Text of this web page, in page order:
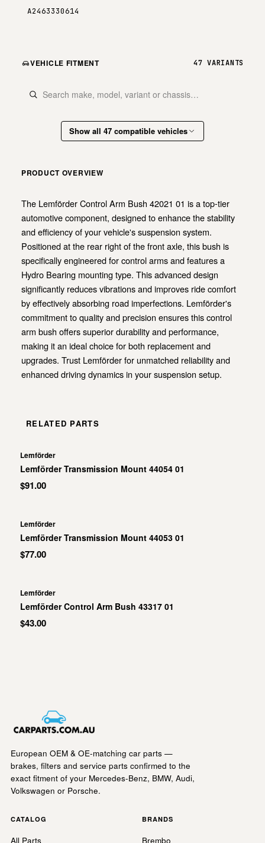
A2463330614
VEHICLE FITMENT 47 VARIANTS
Show all 47 compatible vehicles
PRODUCT OVERVIEW
The Lemförder Control Arm Bush 42021 01 is a top-tier
automotive component, designed to enhance the stability
and efficiency of your vehicle's suspension system.
Positioned at the rear right of the front axle, this bush is
specifically engineered for control arms and features a
Hydro Bearing mounting type. This advanced design
significantly reduces vibrations and improves ride comfort
by effectively absorbing road imperfections. Lemförder's
commitment to quality and precision ensures this control
arm bush offers superior durability and performance,
making it an ideal choice for both replacement and
upgrades. Trust Lemförder for unmatched reliability and
enhanced driving dynamics in your suspension setup.
RELATED PARTS
Lemförder
Lemförder Transmission Mount 44054 01
$91.00
Lemförder
Lemförder Transmission Mount 44053 01
$77.00
Lemförder
Lemförder Control Arm Bush 43317 01
$43.00
European OEM & OE-matching car parts —
brakes, filters and service parts confirmed to the
exact fitment of your Mercedes-Benz, BMW, Audi,
Volkswagen or Porsche.
CATALOG
All Parts
BRANDS
Brembo